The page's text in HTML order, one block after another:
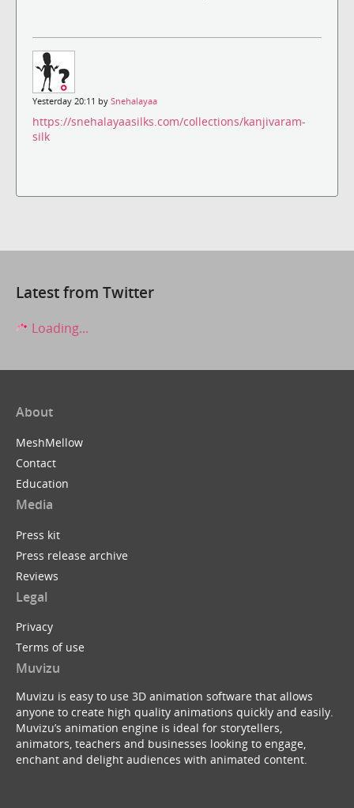
Yesterday 20:11 by Snehalayaa
https://snehalayaasilks.com/collections/kanjivaram-
silk
Latest from Twitter
Loading...
About
MeshMellow
Contact
Education
Media
Press kit
Press release archive
Reviews
Legal
Privacy
Terms of use
Muvizu
Muvizu is easy to use 3D animation software that allows
anyone to create high quality animations quickly and easily.
Muvizu’s animation engine is ideal for storytellers,
animators, teachers and businesses looking to engage,
enchant and delight audiences with animated content.